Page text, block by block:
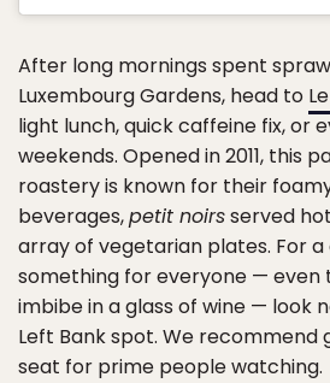
After long mornings spent
Luxembourg Gardens, head to
light lunch, quick caffeine fix, or
weekends. Opened in 2011,
roastery is known for their
beverages,petit noirsserved
array of vegetarian plates. For
something for everyone — even
imbibe in a glass of wine — look
Left Bank spot. We recommend
seat for prime people watching.